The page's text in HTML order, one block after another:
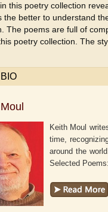
Aditi
this poetry collection
the better to understand
The poems are full of
poetry collection. The
Keith Moul
time,
around the
Selected